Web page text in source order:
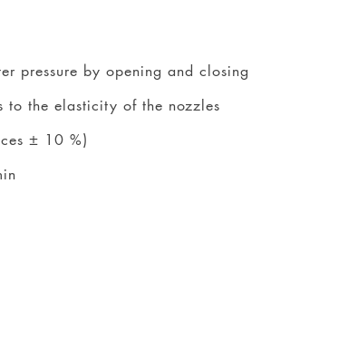
pressure by opening and closing
to the elasticity of the nozzles
± 10 %)